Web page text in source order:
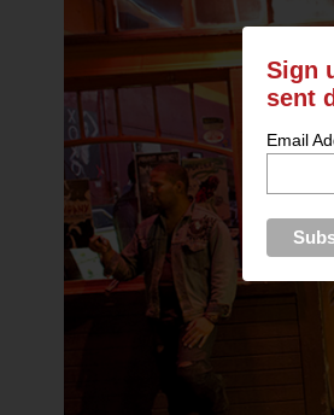
Sign
sent
Email